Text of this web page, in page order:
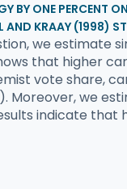
BY ONE PERCENT
AND KRAAY (1998)
we estimate
that higher
vote share,
Moreover, we
indicate that